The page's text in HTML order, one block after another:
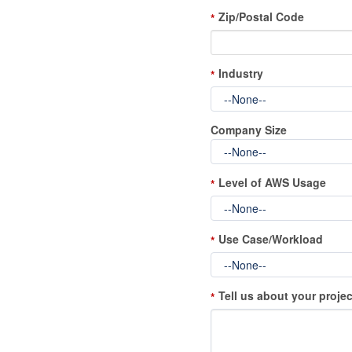
* Zip/Postal Code
* Industry
Company Size
* Level of AWS Usage
* Use Case/Workload
* Tell us about your